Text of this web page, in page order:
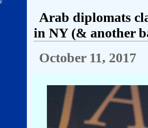
Arab diplomats
in NY (& another
October 11, 2017